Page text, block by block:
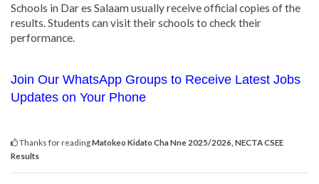
Schools in Dar es Salaam usually receive official copies of the
results. Students can visit their schools to check their
performance.
Join Our WhatsApp Groups to Receive Latest Jobs
Updates on Your Phone
Thanks for readingMatokeo Kidato Cha Nne 2025/2026, NECTA CSEE
Results